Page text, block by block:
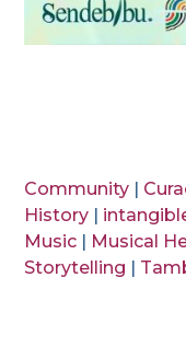
Community |
History |
Music | Musical
Storytelling |